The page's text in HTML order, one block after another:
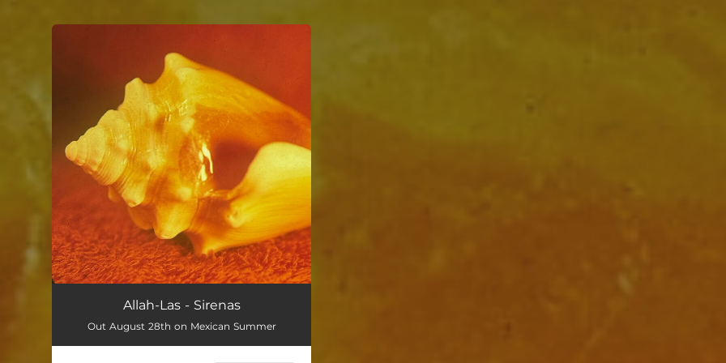
You're all set!
Allah-Las - Sirenas
Out August 28th on Mexican Summer